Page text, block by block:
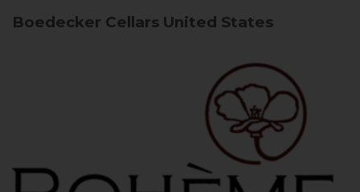
Boedecker Cellars United States